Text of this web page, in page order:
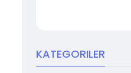
KATEGORILER